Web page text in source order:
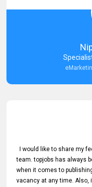
I would like to share my
team. topjobs has always
when it comes to
vacancy at any time. Also,